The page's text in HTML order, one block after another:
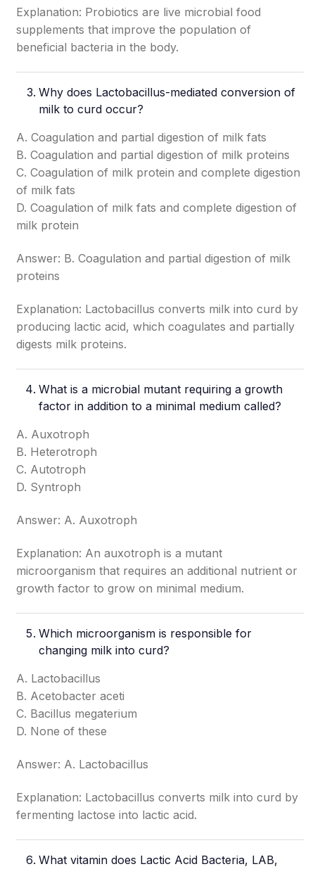
Explanation: Probiotics are live microbial food
supplements that improve the population of
beneficial bacteria in the body.
Why does Lactobacillus-mediated conversion of
milk to curd occur?
A. Coagulation and partial digestion of milk fats
B. Coagulation and partial digestion of milk proteins
C. Coagulation of milk protein and complete digestion
of milk fats
D. Coagulation of milk fats and complete digestion of
milk protein
Answer: B. Coagulation and partial digestion of milk
proteins
Explanation: Lactobacillus converts milk into curd by
producing lactic acid, which coagulates and partially
digests milk proteins.
What is a microbial mutant requiring a growth
factor in addition to a minimal medium called?
A. Auxotroph
B. Heterotroph
C. Autotroph
D. Syntroph
Answer: A. Auxotroph
Explanation: An auxotroph is a mutant
microorganism that requires an additional nutrient or
growth factor to grow on minimal medium.
Which microorganism is responsible for
changing milk into curd?
A. Lactobacillus
B. Acetobacter aceti
C. Bacillus megaterium
D. None of these
Answer: A. Lactobacillus
Explanation: Lactobacillus converts milk into curd by
fermenting lactose into lactic acid.
What vitamin does Lactic Acid Bacteria, LAB,